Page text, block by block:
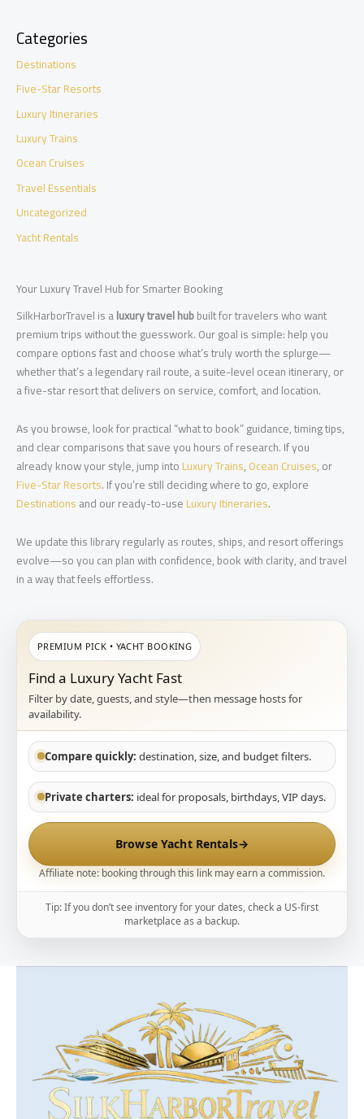
Categories
Destinations
Five-Star Resorts
Luxury Itineraries
Luxury Trains
Ocean Cruises
Travel Essentials
Uncategorized
Yacht Rentals
Your Luxury Travel Hub for Smarter Booking
SilkHarborTravel is aluxury travel hubbuilt for travelers who want
premium trips without the guesswork. Our goal is simple: help you
compare options fast and choose what’s truly worth the splurge—
whether that’s a legendary rail route, a suite-level ocean itinerary, or
a five-star resort that delivers on service, comfort, and location.
As you browse, look for practical “what to book” guidance, timing tips,
and clear comparisons that save you hours of research. If you
already know your style, jump intoLuxury Trains,Ocean Cruises, or
Five-Star Resorts. If you’re still deciding where to go, explore
Destinationsand our ready-to-useLuxury Itineraries.
We update this library regularly as routes, ships, and resort offerings
evolve—so you can plan with confidence, book with clarity, and travel
in a way that feels effortless.
PREMIUM PICK • YACHT BOOKING
Find a Luxury Yacht Fast
Filter by date, guests, and style—then message hosts for
availability.
Compare quickly: destination, size, and budget filters.
Private charters: ideal for proposals, birthdays, VIP days.
Browse Yacht Rentals→
Affiliate note: booking through this link may earn a commission.
Tip: If you don’t see inventory for your dates, check a US-first
marketplace as a backup.